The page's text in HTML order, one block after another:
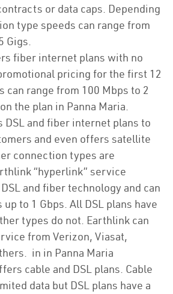
or data caps. Depending
type speeds can range from
Gigs.
fiber internet plans with no
pricing for the first 12
can range from 100 Mbps to 2
the plan in Panna Maria.
and fiber internet plans to
and even offers satellite
connection types are
“hyperlink” service
and fiber technology and can
to 1 Gbps. All DSL plans have
types do not. Earthlink can
from Verizon, Viasat,
in in Panna Maria
cable and DSL plans. Cable
data but DSL plans have a